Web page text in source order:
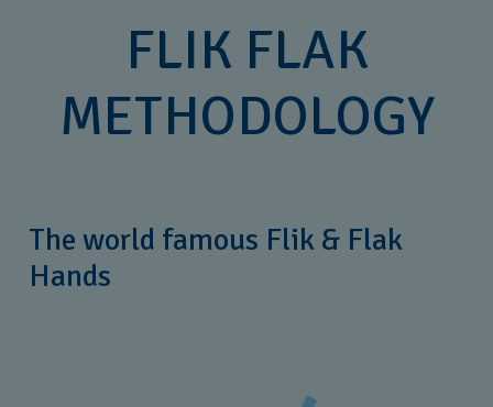
FLIK FLAK
METHODOLOGY
The world famous Flik & Flak
Hands